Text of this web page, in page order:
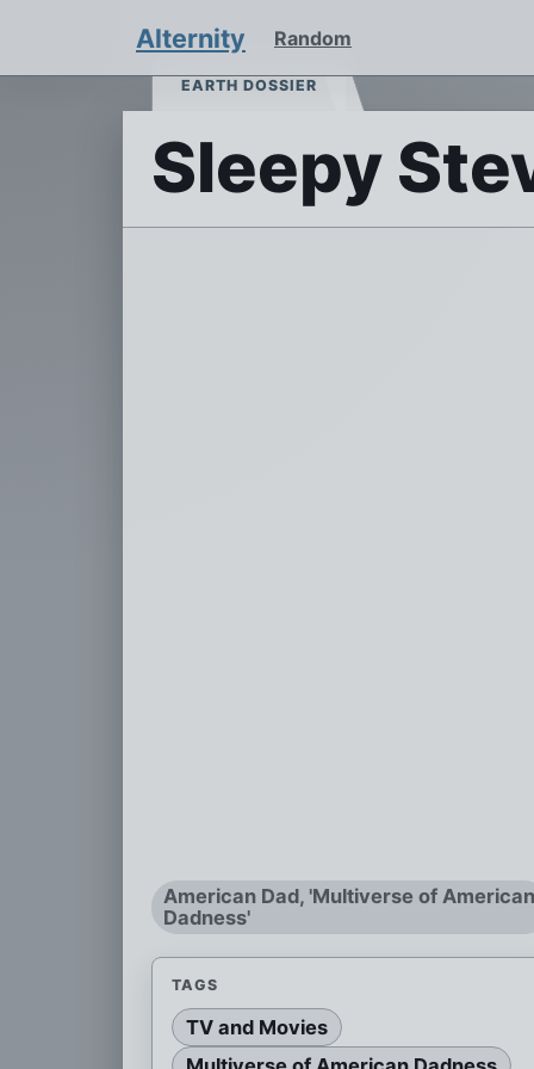
Alternity Random
EARTH DOSSIER
Sleepy
American Dad, 'Multiverse of
Dadness'
TAGS
TV and Movies